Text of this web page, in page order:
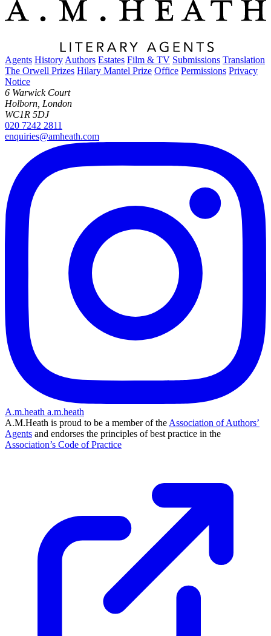
Agents History Authors Estates Film & TV Submissions Translation
The Orwell Prizes Hilary Mantel Prize Office Permissions Privacy
Notice
6 Warwick Court
Holborn, London
WC1R 5DJ
020 7242 2811
enquiries@amheath.com
A.m.heath a.m.heath
A.M.Heath is proud to be a member of the Association of Authors’
Agents and endorses the principles of best practice in the
Association’s Code of Practice